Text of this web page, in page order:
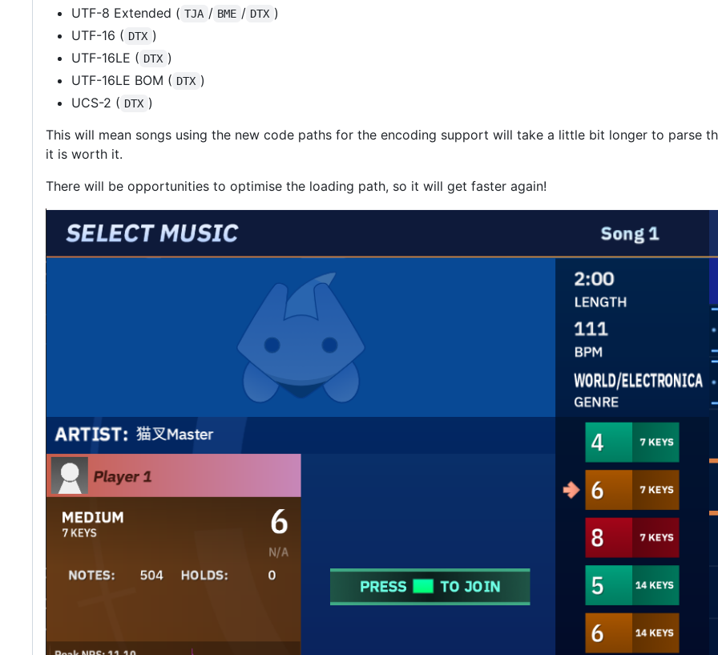
UTF-8 Extended ( TJA / BME / DTX )
UTF-16 ( DTX )
UTF-16LE ( DTX )
UTF-16LE BOM ( DTX )
UCS-2 ( DTX )
This will mean songs using the new code paths for the encoding support will take a little bit longer to parse
it is worth it.
There will be opportunities to optimise the loading path, so it will get faster again!